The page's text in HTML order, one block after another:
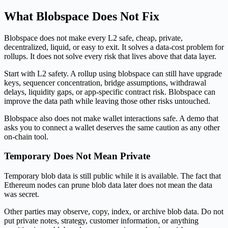
What Blobspace Does Not Fix
Blobspace does not make every L2 safe, cheap, private,
decentralized, liquid, or easy to exit. It solves a data-cost problem for
rollups. It does not solve every risk that lives above that data layer.
Start with L2 safety. A rollup using blobspace can still have upgrade
keys, sequencer concentration, bridge assumptions, withdrawal
delays, liquidity gaps, or app-specific contract risk. Blobspace can
improve the data path while leaving those other risks untouched.
Blobspace also does not make wallet interactions safe. A demo that
asks you to connect a wallet deserves the same caution as any other
on-chain tool.
Temporary Does Not Mean Private
Temporary blob data is still public while it is available. The fact that
Ethereum nodes can prune blob data later does not mean the data
was secret.
Other parties may observe, copy, index, or archive blob data. Do not
put private notes, strategy, customer information, or anything